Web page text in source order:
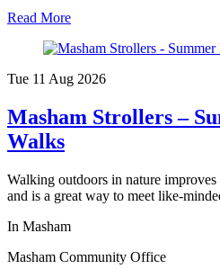
Read More
Tue 11 Aug 2026
Masham Strollers –
Walks
Walking outdoors in nature
and is a great way to meet like-
In Masham
Masham Community Office